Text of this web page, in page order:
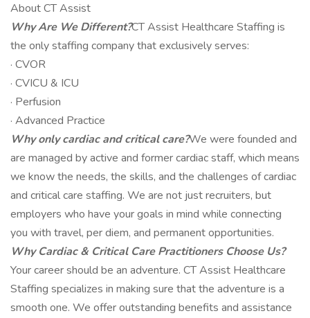
About CT Assist
Why Are We Different?CT Assist Healthcare Staffing is
the only staffing company that exclusively serves:
· CVOR
· CVICU & ICU
· Perfusion
· Advanced Practice
Why only cardiac and critical care?We were founded and
are managed by active and former cardiac staff, which means
we know the needs, the skills, and the challenges of cardiac
and critical care staffing. We are not just recruiters, but
employers who have your goals in mind while connecting
you with travel, per diem, and permanent opportunities.
Why Cardiac & Critical Care Practitioners Choose Us?
Your career should be an adventure. CT Assist Healthcare
Staffing specializes in making sure that the adventure is a
smooth one. We offer outstanding benefits and assistance